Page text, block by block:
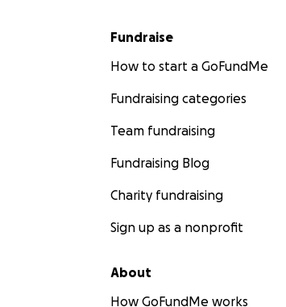
Fundraise
How to start a GoFundMe
Fundraising categories
Team fundraising
Fundraising Blog
Charity fundraising
Sign up as a nonprofit
About
How GoFundMe works